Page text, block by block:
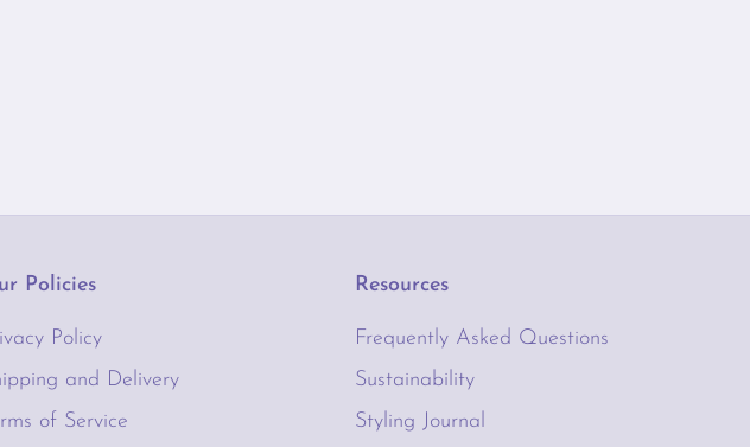
Policies
Policy
and Delivery
of Service
Resources
Frequently Asked Questions
Sustainability
Styling Journal